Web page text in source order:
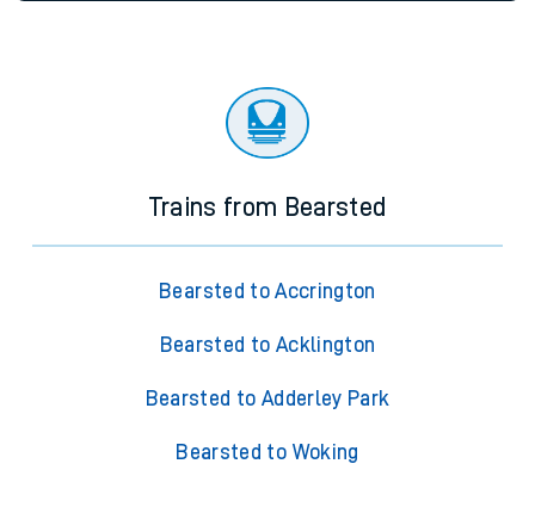
Trains from Bearsted
Bearsted to Accrington
Bearsted to Acklington
Bearsted to Adderley Park
Bearsted to Woking